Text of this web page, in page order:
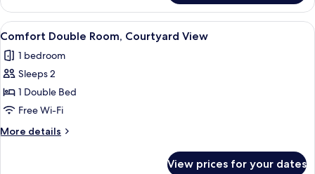
Double
Room,
Valley
View
all
photos
for
Comfort
Double
Room,
Courtyard
A bedroom with a bed, bedside
3
Comfort Double Room, Courtyard View
1 bedroom
Sleeps 2
1 Double Bed
Free Wi-Fi
More details
More
View prices for your dates